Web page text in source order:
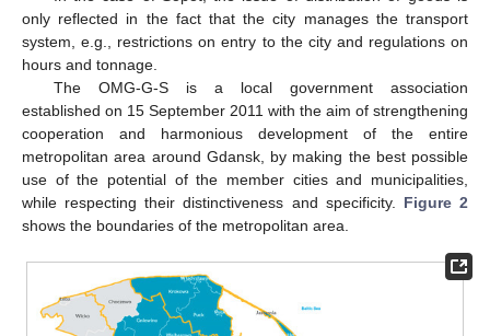
only reflected in the fact that the city manages the transport
system, e.g., restrictions on entry to the city and regulations on
hours and tonnage.
The OMG-G-S is a local government association
established on 15 September 2011 with the aim of strengthening
cooperation and harmonious development of the entire
metropolitan area around Gdansk, by making the best possible
use of the potential of the member cities and municipalities,
while respecting their distinctiveness and specificity. Figure 2
shows the boundaries of the metropolitan area.